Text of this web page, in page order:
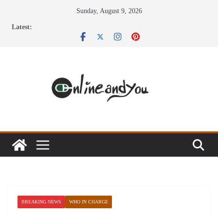
Sunday, August 9, 2026
Latest:
BREAKING NEWS WHO IN CHARGE